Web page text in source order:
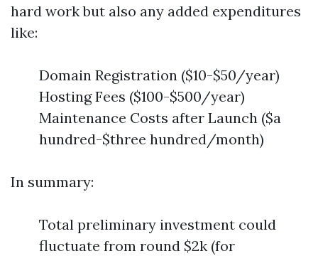
hard work but also any added expenditures
like:
Domain Registration ($10-$50/year)
Hosting Fees ($100-$500/year)
Maintenance Costs after Launch ($a
hundred-$three hundred/month)
In summary:
Total preliminary investment could
fluctuate from round $2k (for